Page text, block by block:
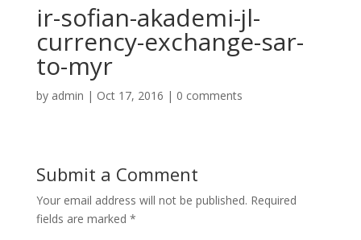
ir-sofian-akademi-jl-
currency-exchange-sar-
to-myr
by admin | Oct 17, 2016 | 0 comments
Submit a Comment
Your email address will not be published. Required
fields are marked *